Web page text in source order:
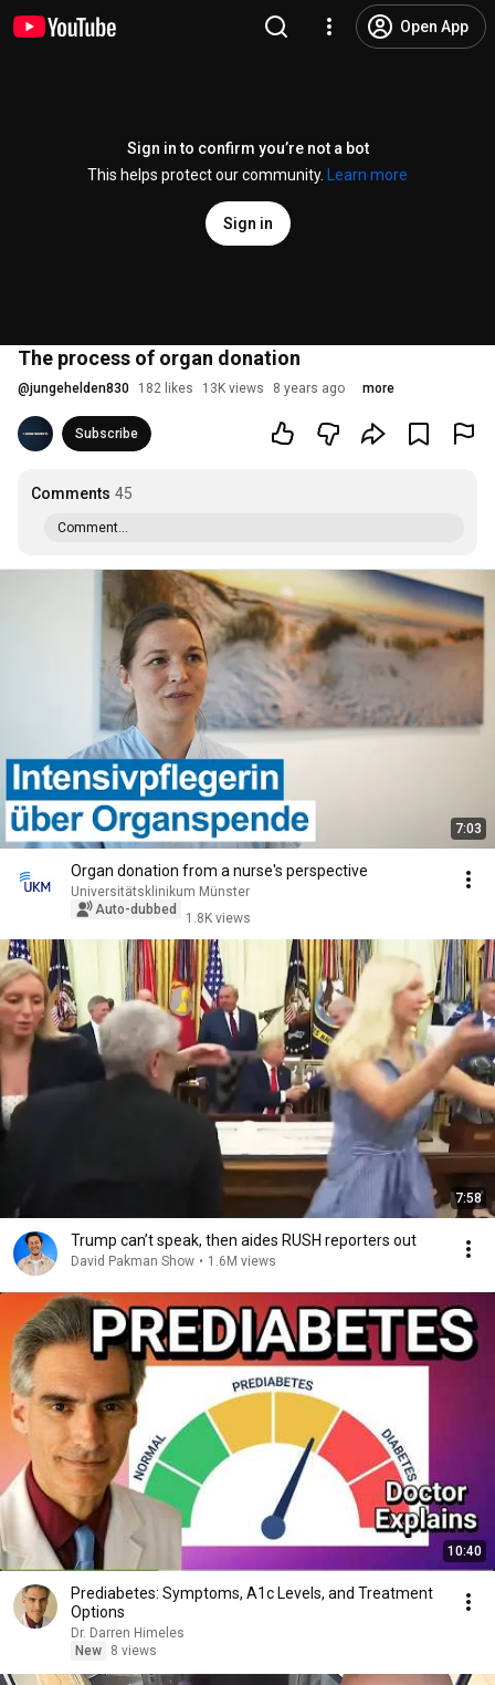
Open App
Sign in to confirm you’re not a bot
This helps protect our community.
Learn more
Sign in
The process of organ donation
@jungehelden830 182 likes 13K views 8 years ago more
Subscribe
Comments 45
Comment...
7:03
Organ donation from a nurse's perspective
Universitätsklinikum Münster
Auto-dubbed
1.8K views
7:58
Trump can’t speak, then aides RUSH reporters out
David Pakman Show • 1.6M views
10:40
Prediabetes: Symptoms, A1c Levels, and Treatment
Options
Dr. Darren Himeles
New
8 views